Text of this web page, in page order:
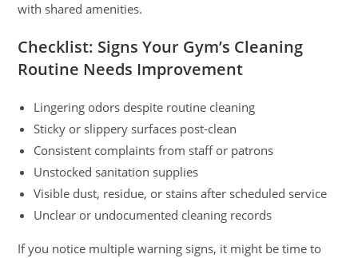
with shared amenities.
Checklist: Signs Your Gym’s Cleaning
Routine Needs Improvement
Lingering odors despite routine cleaning
Sticky or slippery surfaces post-clean
Consistent complaints from staff or patrons
Unstocked sanitation supplies
Visible dust, residue, or stains after scheduled service
Unclear or undocumented cleaning records
If you notice multiple warning signs, it might be time to